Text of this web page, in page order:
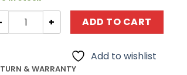
MOULDKING 13110 Lamborghinis
ADD TO CART
Add to wishlist
& WARRANTY